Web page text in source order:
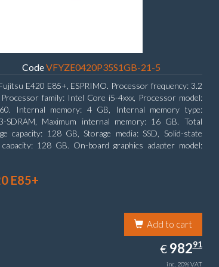
CodeVFYZE0420P35S1GB-21-5
E420 E85+, ESPRIMO. Processor frequency: 3.2
Processor family: Intel Core i5-4xxx, Processor model:
Internal memory: 4 GB, Internal memory type:
SDRAM, Maximum internal memory: 16 GB. Total
capacity: 128 GB, Storage media: SSD, Solid-state
128 GB. On-board graphics adapter model:
E85+
Add to cart
€ EUR
982.91
98291
inc. 20% VAT